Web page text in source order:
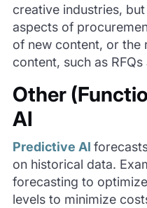
creative industries,
aspects of
of new content, or the
content, such as
Other
AI
Predictive AI
on historical data.
forecasting to
levels to minimize